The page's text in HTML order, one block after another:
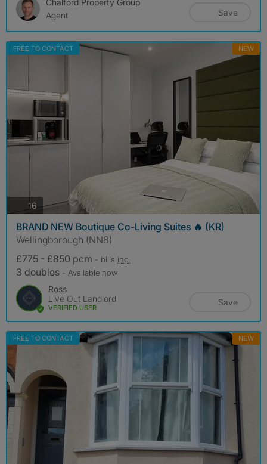
Agent
Save
FREE TO CONTACT NEW
16 photos
BRAND NEW Boutique Co-Living Suites 🔥 (KR)
Wellingborough (NN8)
£775 - £850 pcm - bills inc.
3 doubles - Available now
Ross
Live Out Landlord
VERIFIED USER
Save
FREE TO CONTACT NEW